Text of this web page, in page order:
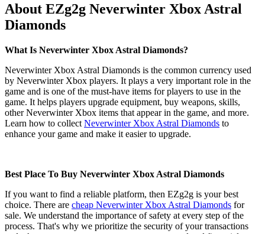
About EZg2g Neverwinter Xbox Astral
Diamonds
What Is Neverwinter Xbox Astral Diamonds?
Neverwinter Xbox Astral Diamonds is the common currency used
by Neverwinter Xbox players. It plays a very important role in the
game and is one of the must-have items for players to use in the
game. It helps players upgrade equipment, buy weapons, skills,
other Neverwinter Xbox items that appear in the game, and more.
Learn how to collect Neverwinter Xbox Astral Diamonds to
enhance your game and make it easier to upgrade.
Best Place To Buy Neverwinter Xbox Astral Diamonds
If you want to find a reliable platform, then EZg2g is your best
choice. There are cheap Neverwinter Xbox Astral Diamonds for
sale. We understand the importance of safety at every step of the
process. That's why we prioritize the security of your transactions